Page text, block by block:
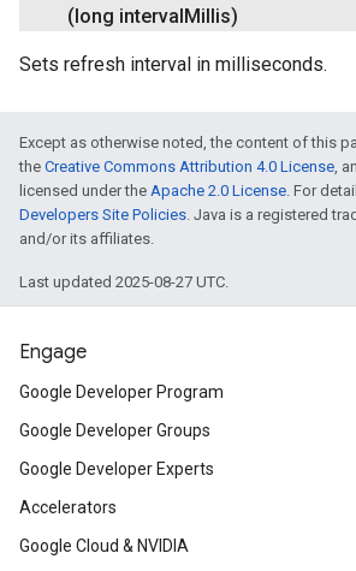
(long intervalMillis)
Sets refresh interval in milliseconds.
Except as otherwise noted, the content of this
the Creative Commons Attribution 4.0 License,
licensed under the Apache 2.0 License. For
Developers Site Policies. Java is a registered
and/or its affiliates.
Last updated 2025-08-27 UTC.
Engage
Google Developer Program
Google Developer Groups
Google Developer Experts
Accelerators
Google Cloud & NVIDIA